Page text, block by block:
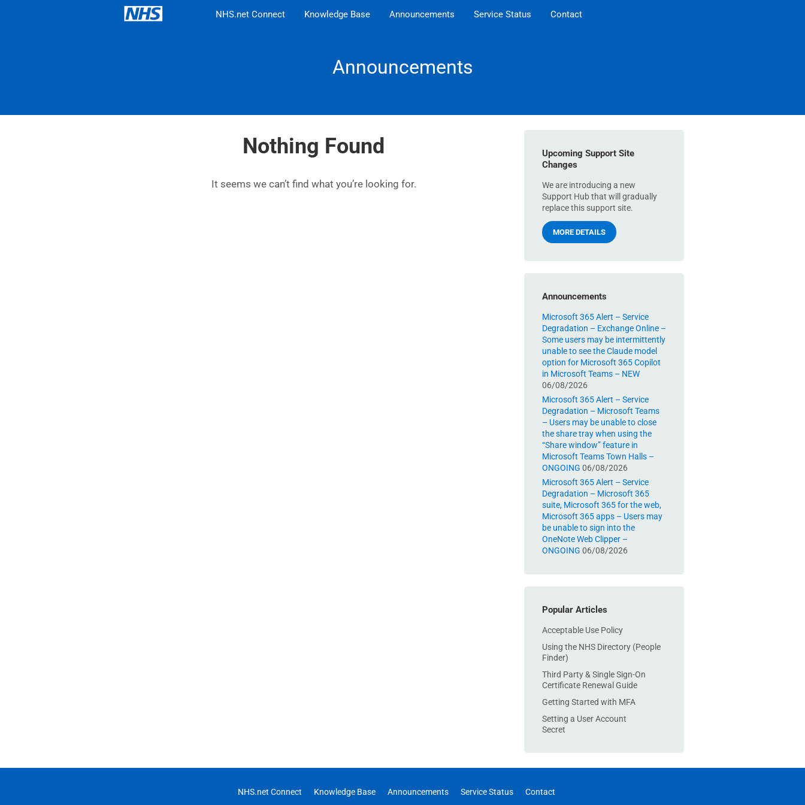
NHS.net Connect Knowledge Base Announcements Service Status Contact
Announcements
Nothing Found
It seems we can’t find what you’re looking for.
Upcoming Support Site
Changes
We are introducing a new
Support Hub that will gradually
replace this support site.
MORE DETAILS
Announcements
Microsoft 365 Alert – Service
Degradation – Exchange Online –
Some users may be intermittently
unable to see the Claude model
option for Microsoft 365 Copilot
in Microsoft Teams – NEW
06/08/2026
Microsoft 365 Alert – Service
Degradation – Microsoft Teams
– Users may be unable to close
the share tray when using the
“Share window” feature in
Microsoft Teams Town Halls –
ONGOING 06/08/2026
Microsoft 365 Alert – Service
Degradation – Microsoft 365
suite, Microsoft 365 for the web,
Microsoft 365 apps – Users may
be unable to sign into the
OneNote Web Clipper –
ONGOING 06/08/2026
Popular Articles
Acceptable Use Policy
Using the NHS Directory (People
Finder)
Third Party & Single Sign-On
Certificate Renewal Guide
Getting Started with MFA
Setting a User Account
Secret
NHS.net Connect Knowledge Base Announcements Service Status Contact